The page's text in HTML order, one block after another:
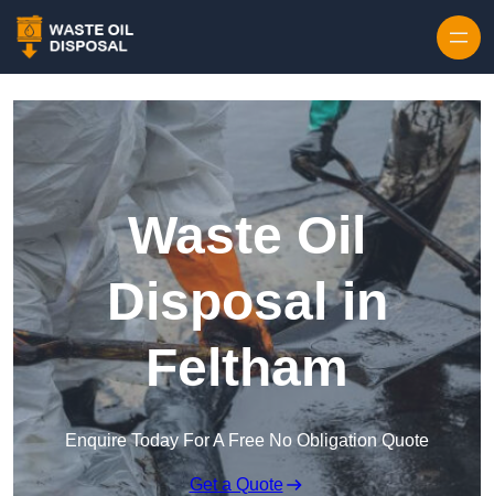
Waste Oil
Disposal in
Feltham
Enquire Today For A Free No Obligation Quote
Get a Quote